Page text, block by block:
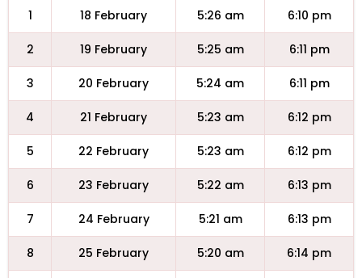
1 18 February 5:26 am 6:10 pm
2 19 February 5:25 am 6:11 pm
3 20 February 5:24 am 6:11 pm
4 21 February 5:23 am 6:12 pm
5 22 February 5:23 am 6:12 pm
6 23 February 5:22 am 6:13 pm
7 24 February 5:21 am 6:13 pm
8 25 February 5:20 am 6:14 pm